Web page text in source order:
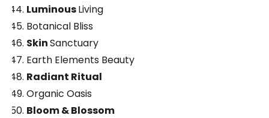
LuminousLiving
Botanical Bliss
SkinSanctuary
Earth Elements Beauty
Radiant Ritual
Organic Oasis
Bloom & Blossom